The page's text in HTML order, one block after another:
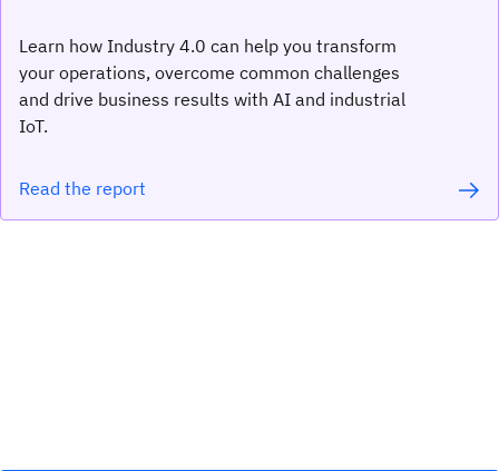
Learn how Industry 4.0 can help you transform
your operations, overcome common challenges
and drive business results with AI and industrial
IoT.
Read the report